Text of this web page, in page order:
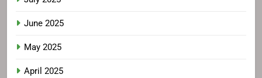
June 2025
May 2025
April 2025